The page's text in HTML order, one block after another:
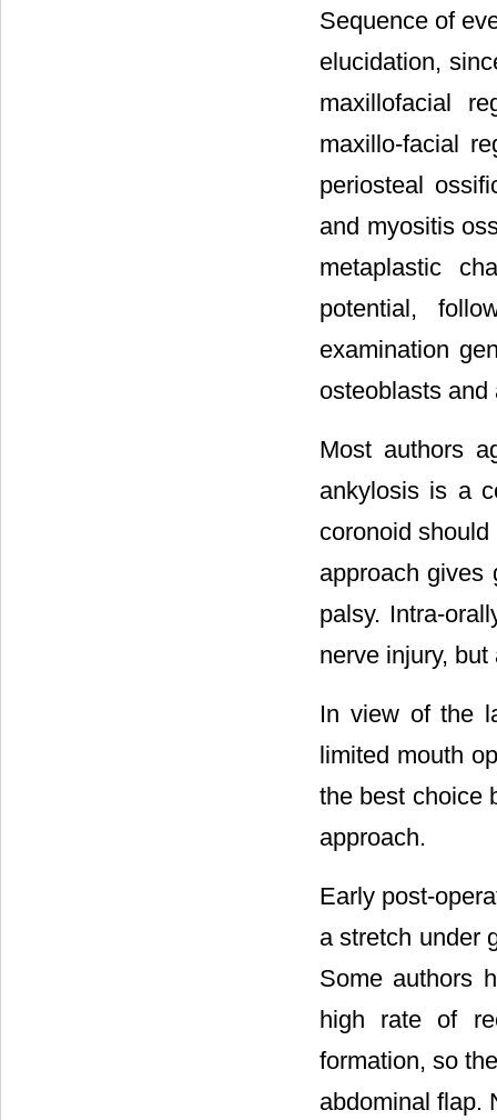
Sequence of
elucidation,
maxillofacial
maxillo-facial
periosteal
and myositis
metaplastic
potential,
examination
osteoblasts
Most authors
ankylosis is a
coronoid
approach gives
palsy. Intra-
nerve injury,
In view of the
limited mouth
the best choice
approach.
Early post-
a stretch under
Some authors
high rate of
formation, so
abdominal flap.